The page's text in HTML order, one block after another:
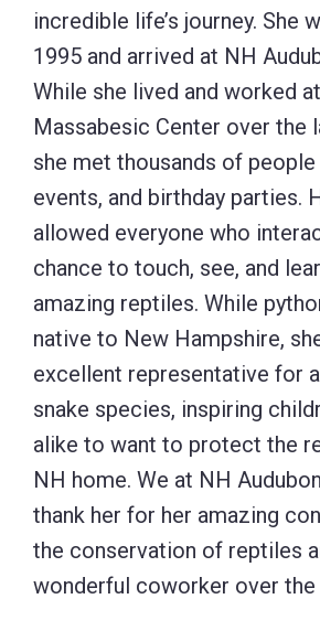
incredible life’s journey. She
1995 and arrived at NH
While she lived and worked
Massabesic Center over the
she met thousands of
events, and birthday parties.
allowed everyone who
chance to touch, see, and
amazing reptiles. While
native to New Hampshire,
excellent representative for
snake species, inspiring
alike to want to protect the
NH home. We at NH
thank her for her amazing
the conservation of reptiles
wonderful coworker over the